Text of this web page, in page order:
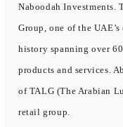
Naboodah Investments.
Group, one of the
history spanning over
products and services.
of TALG (The Arabian
retail group.